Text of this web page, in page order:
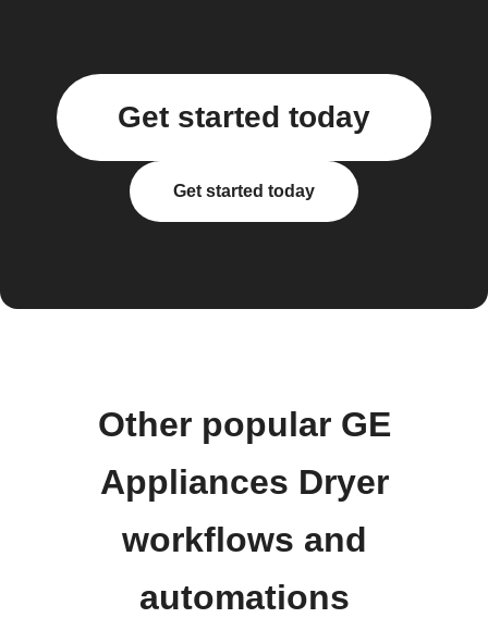
Get started today
Get started today
Other popular GE
Appliances Dryer
workflows and
automations